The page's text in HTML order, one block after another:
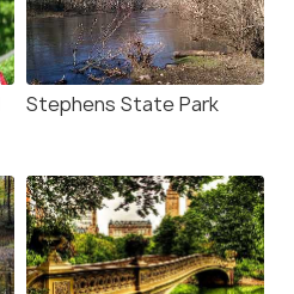
Stephens State Park